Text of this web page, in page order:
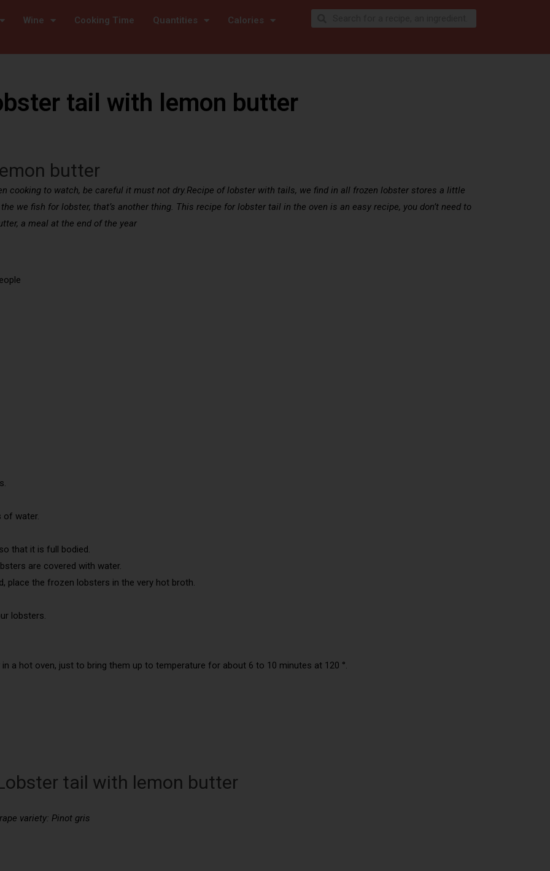
Wine Cooking Time Quantities Calories
tail with lemon butter
butter
cooking to watch, be careful it must not dry.Recipe of lobster with tails, we find in all frozen lobster stores a little
we fish for lobster, that’s another thing. This recipe for lobster tail in the oven is an easy recipe, you don’t need to
a meal at the end of the year
of water.
that it is full bodied.
are covered with water.
place the frozen lobsters in the very hot broth.
lobsters.
a hot oven, just to bring them up to temperature for about 6 to 10 minutes at 120 °.
tail with lemon butter
variety: Pinot gris